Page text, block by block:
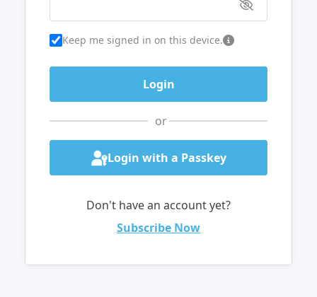
Keep me signed in on this device.
or
Login with a Passkey
Don't have an account yet?
Subscribe Now